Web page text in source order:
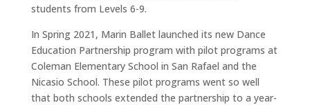
students from Levels 6-9.
In Spring 2021, Marin Ballet launched its new Dance
Education Partnership program with pilot programs at
Coleman Elementary School in San Rafael and the
Nicasio School. These pilot programs went so well
that both schools extended the partnership to a year-